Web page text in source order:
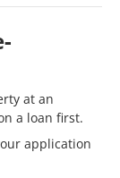
at an
a loan first.
application